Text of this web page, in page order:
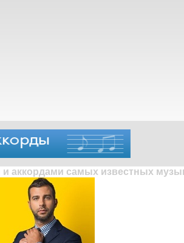
и аккордами самых известных